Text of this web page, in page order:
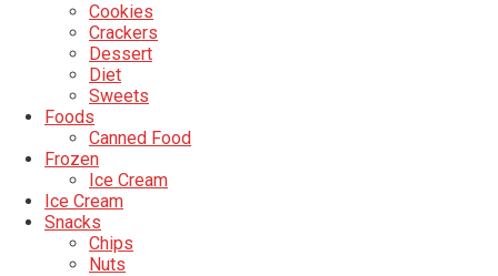
Cookies
Crackers
Dessert
Diet
Sweets
Foods
Canned Food
Frozen
Ice Cream
Ice Cream
Snacks
Chips
Nuts